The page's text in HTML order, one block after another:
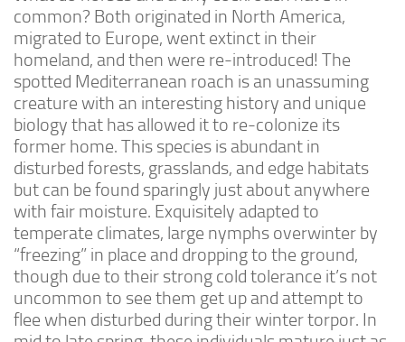
Africa
Asia
Australia
Europe
Antarctica
Mantids
Isopods
Other Invertebrates
Clean-up Crews
Feeders
Arachnids
Beetles
common? Both originated in North America,
migrated to Europe, went extinct in their
homeland, and then were re-introduced! The
spotted Mediterranean roach is an unassuming
creature with an interesting history and unique
biology that has allowed it to re-colonize its
former home. This species is abundant in
disturbed forests, grasslands, and edge habitats
but can be found sparingly just about anywhere
with fair moisture. Exquisitely adapted to
temperate climates, large nymphs overwinter by
“freezing” in place and dropping to the ground,
though due to their strong cold tolerance it’s not
uncommon to see them get up and attempt to
flee when disturbed during their winter torpor. In